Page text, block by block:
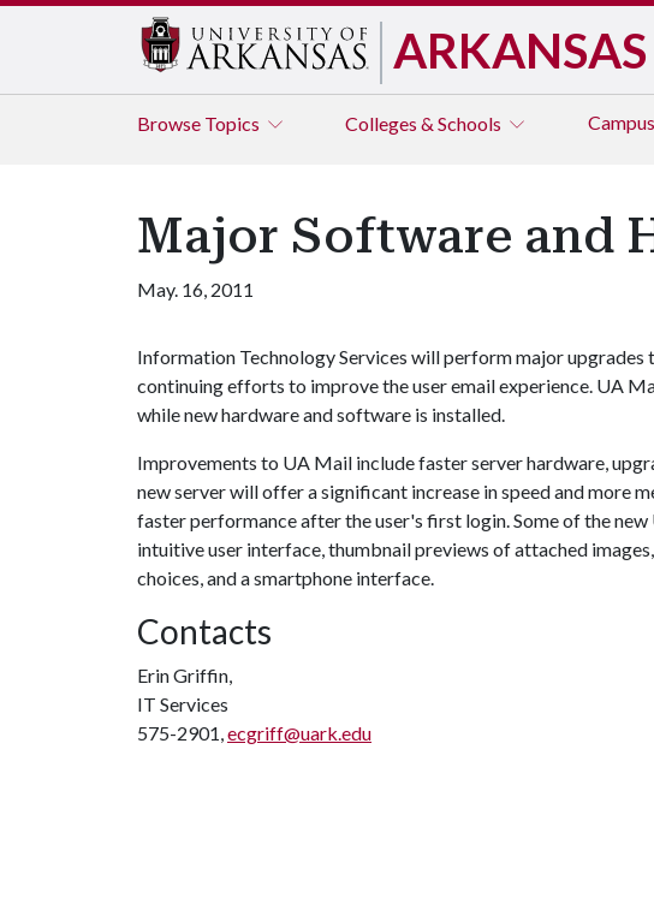
ARKANSAS
Browse Topics Colleges & Schools Campus
Major Software and
May. 16, 2011
Information Technology Services will perform major upgrades
continuing efforts to improve the user email experience. UA
while new hardware and software is installed.
Improvements to UA Mail include faster server hardware,
new server will offer a significant increase in speed and more
faster performance after the user's first login. Some of the
intuitive user interface, thumbnail previews of attached
choices, and a smartphone interface.
Contacts
Erin Griffin,
IT Services
575-2901,ecgriff@uark.edu